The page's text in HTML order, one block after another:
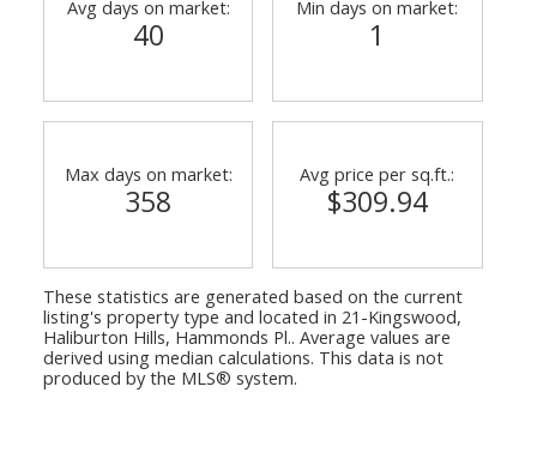
Avg days on market:
40
Min days on market:
1
Max days on market:
358
Avg price per sq.ft.:
$309.94
These statistics are generated based on the current
listing's property type and located in 21-Kingswood,
Haliburton Hills, Hammonds Pl.. Average values are
derived using median calculations. This data is not
produced by the MLS® system.